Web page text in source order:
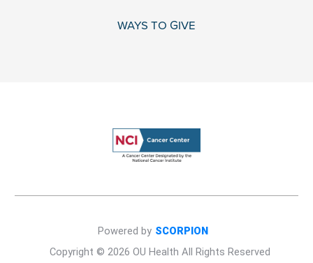
WAYS TO GIVE
Copyright © 2026 OU Health All Rights Reserved
Powered by SCORPION